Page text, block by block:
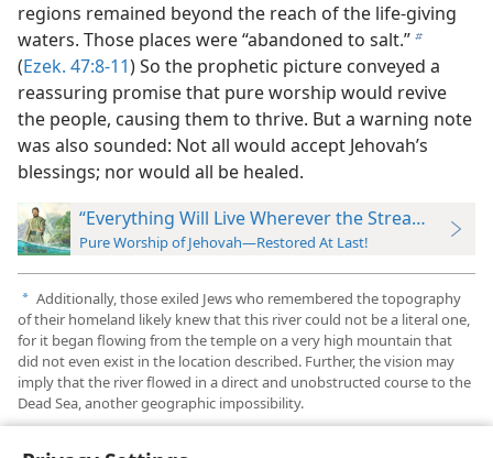
regions remained beyond the reach of the life-giving
waters. Those places were “abandoned to salt.”b
(Ezek. 47:8-11) So the prophetic picture conveyed a
reassuring promise that pure worship would revive
the people, causing them to thrive. But a warning note
was also sounded: Not all would accept Jehovah’s
blessings; nor would all be healed.
“Everything Will Live Wherever the Stream Goes”
Pure Worship of Jehovah—Restored At Last!
a Additionally, those exiled Jews who remembered the topography
of their homeland likely knew that this river could not be a literal one,
for it began flowing from the temple on a very high mountain that
did not even exist in the location described. Further, the vision may
imply that the river flowed in a direct and unobstructed course to the
Dead Sea, another geographic impossibility.